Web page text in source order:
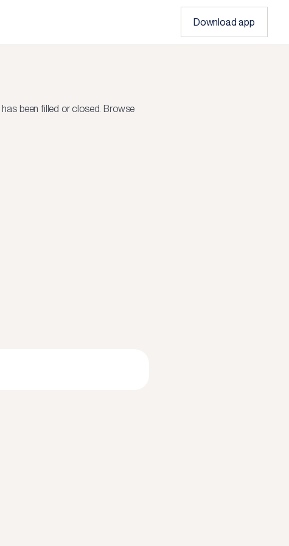
Download app
has been filled or closed. Browse